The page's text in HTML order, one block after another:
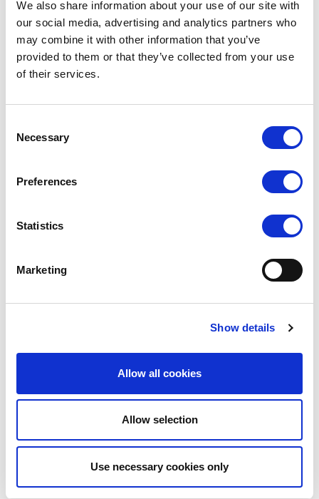
We also share information about your use of our site with
our social media, advertising and analytics partners who
may combine it with other information that you’ve
provided to them or that they’ve collected from your use
of their services.
Selection
Necessary
Preferences
Statistics
Marketing
Show details
Allow all cookies
Allow selection
Use necessary cookies only
As a leading UK dancewear brand, Silky Dance
combines deep industry knowledge with high
underwear at competitive prices. With a focus on
performance, durability, and value, our products are
crafted to meet the needs of every dancer, from
Silky Dance Essential Dance Tights are designed
especially for young and beginner dancers, providing
convertible, footless, and footed ballet styles, these
As part of Legwear International, Silky Dance is
committed to offering the best possible trade prices,
directly sourcing from manufacturers to pass on
savings. Our UK warehouse maintains a substantial